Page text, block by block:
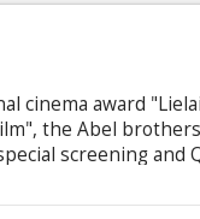
cinema award
the Abel
screening